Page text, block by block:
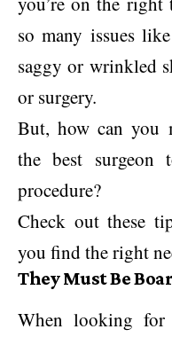
so many issues
saggy or wrinkled
or surgery.
But, how can you
the best
procedure?
Check out these
you find the right
They Must Be
When looking